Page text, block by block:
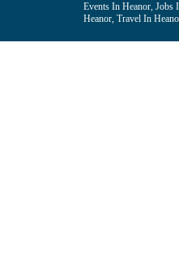
Events In Heanor, Jobs
Heanor, Travel In